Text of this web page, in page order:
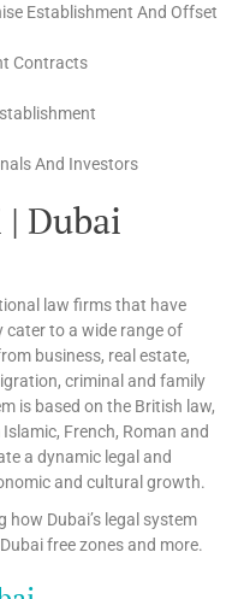
Establishment And Offset
Contracts
And Investors
Dubai
law firms that have
cater to a wide range of
business, real estate,
criminal and family
is based on the British law,
French, Roman and
a dynamic legal and
and cultural growth.
Dubai’s legal system
free zones and more.